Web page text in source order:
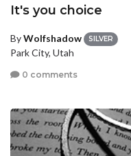
It's you choice
ByWolfshadow SILVER
Park City, Utah
0 comments